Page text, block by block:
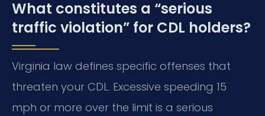
What constitutes a “serious
traffic violation” for CDL holders?
Virginia law defines specific offenses that
threaten your CDL. Excessive speeding 15
mph or more over the limit is a serious